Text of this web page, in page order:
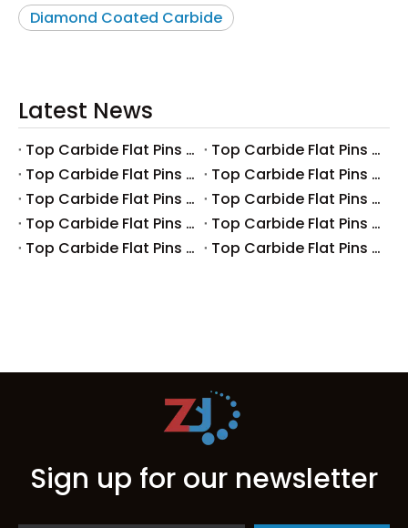
Diamond Coated Carbide
Latest News
Top Carbide Flat Pins Manufacturers And Suppliers in Canada
Top Carbide Flat Pins Manufacturers And Suppliers in Russia
Top Carbide Flat Pins Manufacturers And Suppliers in Australia
Top Carbide Flat Pins Manufacturers And Suppliers in The UK
Top Carbide Flat Pins Manufacturers And Suppliers in Europe
Top Carbide Flat Pins Manufacturers And Suppliers in Korea
Top Carbide Flat Pins Manufacturers And Suppliers in Japan
Top Carbide Flat Pins Manufacturers And Suppliers in Italy
Top Carbide Flat Pins Manufacturers And Suppliers in Germany
Top Carbide Flat Pins Manufacturers And Suppliers in Portugal
Sign up for our newsletter